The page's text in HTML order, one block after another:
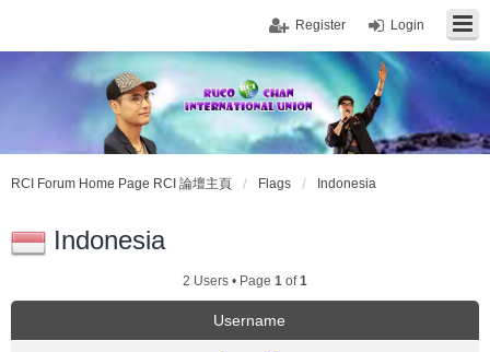
Login
Register
RCI Forum Home Page RCI 論壇主頁 Flags Indonesia
Indonesia
2 Users • Page 1 of1
Username